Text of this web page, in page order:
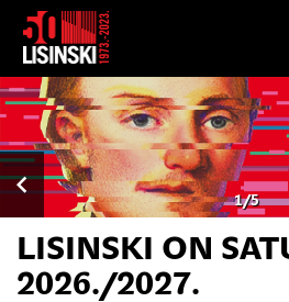
1/5
LISINSKI ON
2026./2027.